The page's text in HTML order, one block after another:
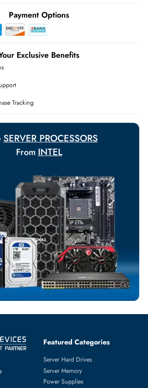
Live Chat |
+971 55 425 5786
available.
and payment solutions to meet urgent
Payment Options
Support
Tracking
SERVER PROCESSORS
FromINTEL